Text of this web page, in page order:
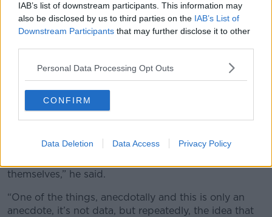
IAB’s list of downstream participants. This information may
also be disclosed by us to third parties on the IAB’s List of
Downstream Participants that may further disclose it to other
Personal Data Processing Opt Outs
CONFIRM
Data Deletion Data Access Privacy Policy
Sinn Féin leader Mary Lou McDonald at Dublin's RDS during
the count of the Family and Care Referendums, 9-3-24.
Image: Newstalk/Andrew Lowth
Mr McGuirk said the result is also very damaging for
themselves,” he said.
“One of the things, anecdotally and this is only an
anecdote, it’s not data, but repeatedly, the idea that